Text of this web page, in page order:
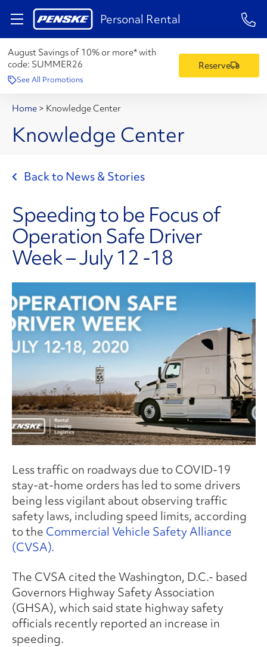
Personal Rental 1-
August Savings of 10% or more* with
code: SUMMER26
See All Promotions
Reserve
Home > Knowledge Center
Knowledge Center
Back to News & Stories
Speeding to be Focus of
Operation Safe Driver
Week – July 12 -18
Less traffic on roadways due to COVID-19
stay-at-home orders has led to some drivers
being less vigilant about observing traffic
safety laws, including speed limits, according
to the Commercial Vehicle Safety Alliance
(CVSA).
The CVSA cited the Washington, D.C.- based
Governors Highway Safety Association
(GHSA), which said state highway safety
officials recently reported an increase in
speeding.